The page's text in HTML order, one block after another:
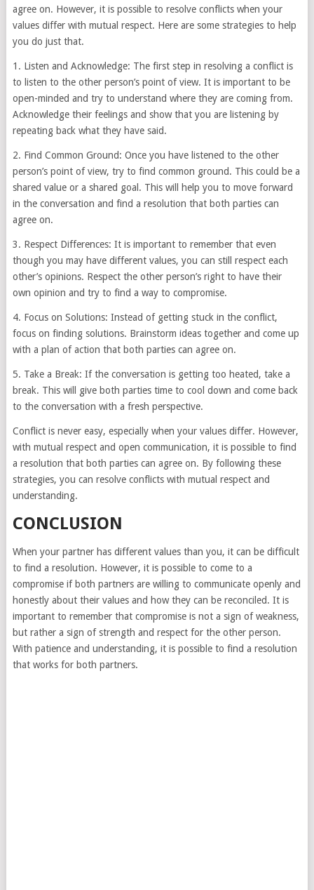
agree on. However, it is possible to resolve conflicts when your
values differ with mutual respect. Here are some strategies to help
you do just that.
1. Listen and Acknowledge: The first step in resolving a conflict is
to listen to the other person’s point of view. It is important to be
open-minded and try to understand where they are coming from.
Acknowledge their feelings and show that you are listening by
repeating back what they have said.
2. Find Common Ground: Once you have listened to the other
person’s point of view, try to find common ground. This could be a
shared value or a shared goal. This will help you to move forward
in the conversation and find a resolution that both parties can
agree on.
3. Respect Differences: It is important to remember that even
though you may have different values, you can still respect each
other’s opinions. Respect the other person’s right to have their
own opinion and try to find a way to compromise.
4. Focus on Solutions: Instead of getting stuck in the conflict,
focus on finding solutions. Brainstorm ideas together and come up
with a plan of action that both parties can agree on.
5. Take a Break: If the conversation is getting too heated, take a
break. This will give both parties time to cool down and come back
to the conversation with a fresh perspective.
Conflict is never easy, especially when your values differ. However,
with mutual respect and open communication, it is possible to find
a resolution that both parties can agree on. By following these
strategies, you can resolve conflicts with mutual respect and
understanding.
CONCLUSION
When your partner has different values than you, it can be difficult
to find a resolution. However, it is possible to come to a
compromise if both partners are willing to communicate openly and
honestly about their values and how they can be reconciled. It is
important to remember that compromise is not a sign of weakness,
but rather a sign of strength and respect for the other person.
With patience and understanding, it is possible to find a resolution
that works for both partners.